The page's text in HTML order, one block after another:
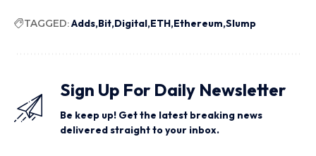
TAGGED:Adds Bit Digital ETH Ethereum Slump
Sign Up For Daily Newsletter
Be keep up! Get the latest breaking news
delivered straight to your inbox.